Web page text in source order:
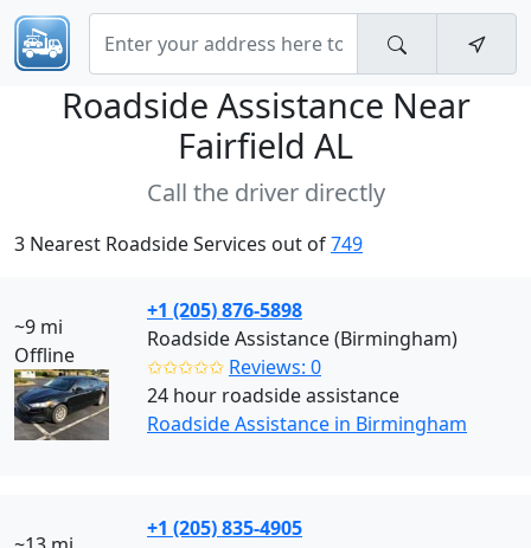
Roadside Assistance Near
Fairfield AL
Call the driver directly
3 Nearest Roadside Services out of749
~9 mi
Offline
+1 (205) 876-5898
Roadside Assistance (Birmingham)
✩✩✩✩✩ Reviews: 0
24 hour roadside assistance
Roadside Assistance in Birmingham
+1 (205) 835-4905